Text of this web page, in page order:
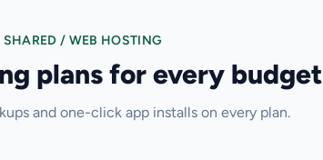
SHARED / WEB HOSTING
plans for every budget
and one-click app installs on every plan.